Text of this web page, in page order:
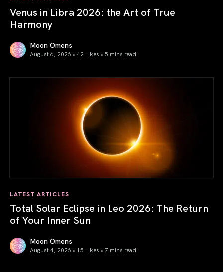
Venus in Libra 2026: the Art of True
Harmony
Moon Omens
August 6, 2026 • 42 Likes • 5 mins read
LATEST ARTICLES
Total Solar Eclipse in Leo 2026: The Return
of Your Inner Sun
Moon Omens
August 4, 2026 • 15 Likes • 7 mins read